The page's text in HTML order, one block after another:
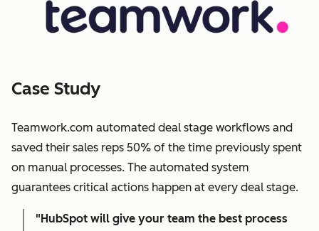
Case Study
Teamwork.com automated deal stage workflows and
saved their sales reps 50% of the time previously spent
on manual processes. The automated system
guarantees critical actions happen at every deal stage.
"HubSpot will give your team the best process